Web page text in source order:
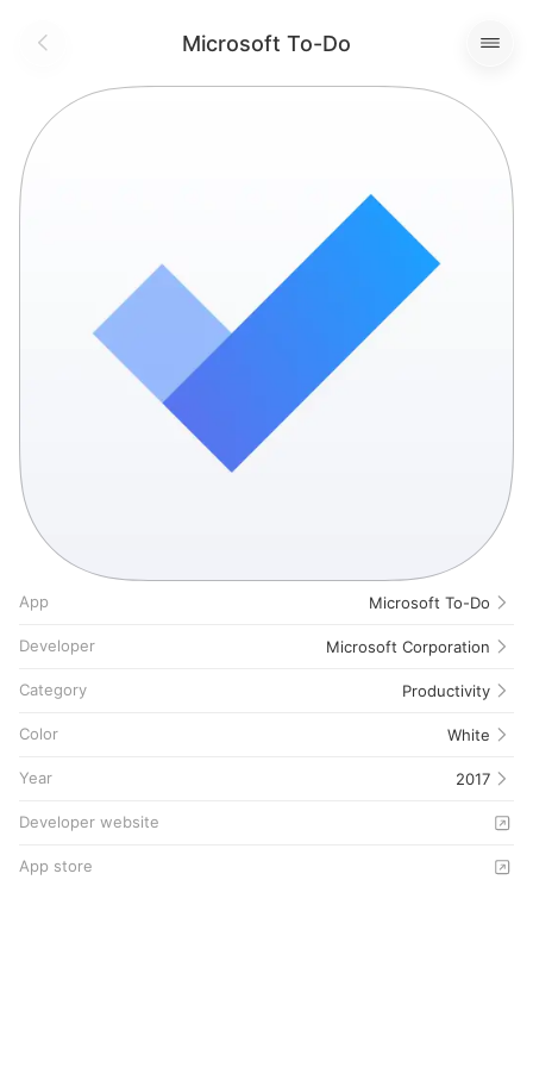
Microsoft To-Do
App Microsoft To-Do
Developer Microsoft Corporation
Category Productivity
Color White
Year 2017
Developer website
App store